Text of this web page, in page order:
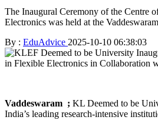
The Inaugural Ceremony of the Centre
Electronics was held at the
By : EduAdvice 2025-10-10 06:38:03
Vaddeswaram ​ ; KL Deemed to be
India’s leading research-intensive